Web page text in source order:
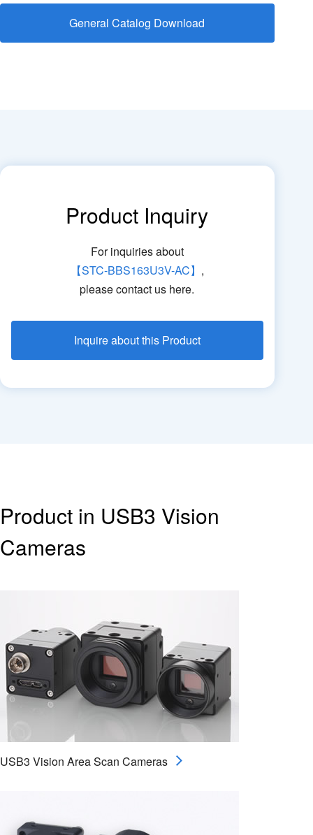
General Catalog Download
Product Inquiry
For inquiries about
【STC-BBS163U3V-AC】 ,
please contact us here.
Inquire about this Product
Product in USB3 Vision
Cameras
USB3 Vision Area Scan Cameras